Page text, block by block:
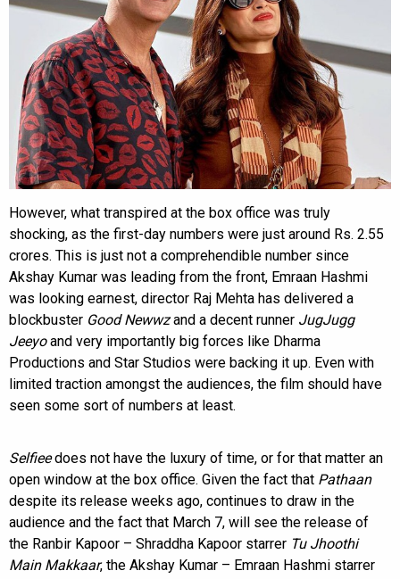
However, what transpired at the box office was truly
shocking, as the first-day numbers were just around Rs. 2.55
crores. This is just not a comprehendible number since
Akshay Kumar was leading from the front, Emraan Hashmi
was looking earnest, director Raj Mehta has delivered a
blockbuster Good Newwzand a decent runner JugJugg
Jeeyoand very importantly big forces like Dharma
Productions and Star Studios were backing it up. Even with
limited traction amongst the audiences, the film should have
seen some sort of numbers at least.
Selfieedoes not have the luxury of time, or for that matter an
open window at the box office. Given the fact that Pathaan
despite its release weeks ago, continues to draw in the
audience and the fact that March 7, will see the release of
the Ranbir Kapoor – Shraddha Kapoor starrer Tu Jhoothi
Main Makkaar, the Akshay Kumar – Emraan Hashmi starrer